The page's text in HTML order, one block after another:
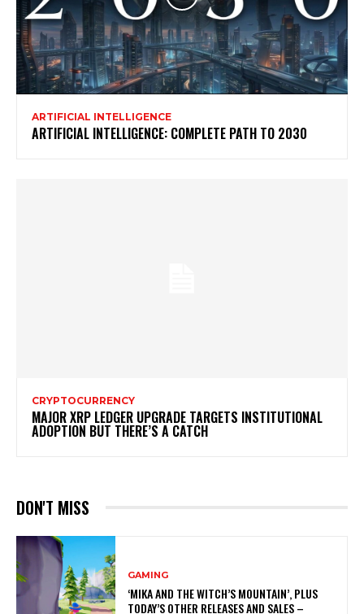
ARTIFICIAL INTELLIGENCE
ARTIFICIAL INTELLIGENCE: COMPLETE PATH TO 2030
CRYPTOCURRENCY
MAJOR XRP LEDGER UPGRADE TARGETS INSTITUTIONAL
ADOPTION BUT THERE’S A CATCH
DON'T MISS
GAMING
‘MIKA AND THE WITCH’S MOUNTAIN’, PLUS
TODAY’S OTHER RELEASES AND SALES –